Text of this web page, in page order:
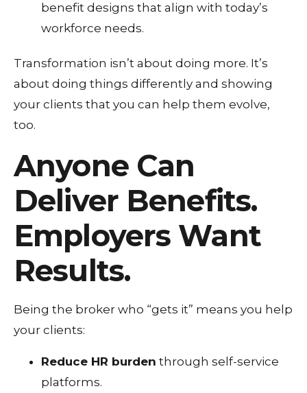
benefit designs that align with today’s
workforce needs.
Transformation isn’t about doing more. It’s
about doing things differently and showing
your clients that you can help them evolve,
too.
Anyone Can
Deliver Benefits.
Employers Want
Results.
Being the broker who “gets it” means you help
your clients:
Reduce HR burden through self-service
platforms.